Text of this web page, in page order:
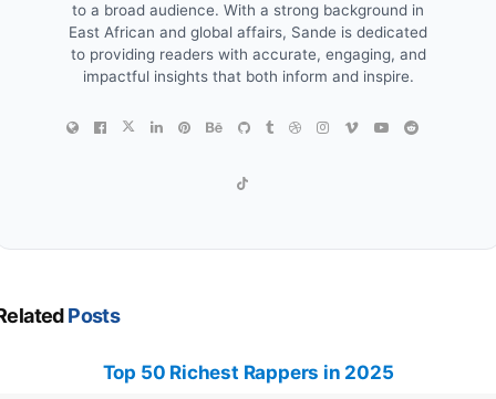
to a broad audience. With a strong background in
East African and global affairs, Sande is dedicated
to providing readers with accurate, engaging, and
impactful insights that both inform and inspire.
Posts
Top 50 Richest Rappers in 2025